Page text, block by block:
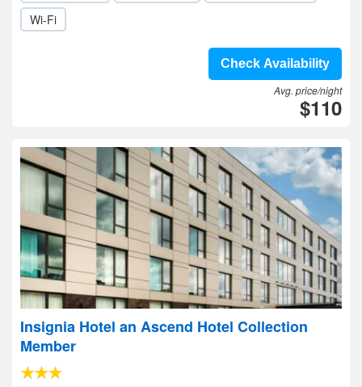
Wi-Fi
Check Availability
Avg. price/night
$110
Insignia Hotel an Ascend Hotel Collection
Member